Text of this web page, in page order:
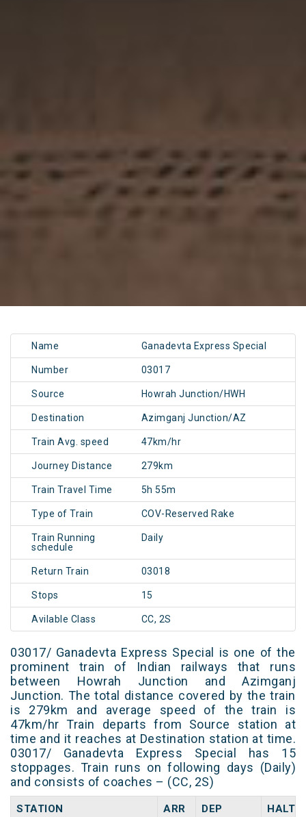
Name Ganadevta Express Special
Number 03017
Source Howrah Junction/HWH
Destination Azimganj Junction/AZ
Train Avg. speed 47km/hr
Journey Distance 279km
Train Travel Time 5h 55m
Type of Train COV-Reserved Rake
Train Running
schedule
Daily
Return Train 03018
Stops 15
Avilable Class CC, 2S
03017/ Ganadevta Express Special is one of the
prominent train of Indian railways that runs
between Howrah Junction and Azimganj
Junction. The total distance covered by the train
is 279km and average speed of the train is
47km/hr Train departs from Source station at
time and it reaches at Destination station at time.
03017/ Ganadevta Express Special has 15
stoppages. Train runs on following days (Daily)
and consists of coaches – (CC, 2S)
STATION ARR DEP HALT